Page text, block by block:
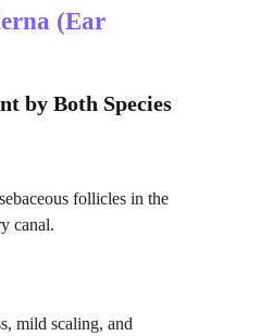
(Ear
by Both Species
follicles in the
canal.
mild scaling, and